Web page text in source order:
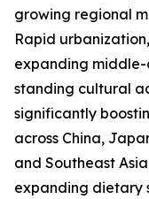
growing regional
Rapid
expanding
standing cultural
significantly
across China,
and Southeast
expanding dietary